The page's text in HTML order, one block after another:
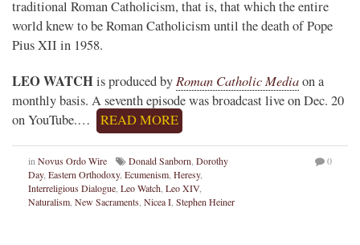
traditional Roman Catholicism, that is, that which the entire
world knew to be Roman Catholicism until the death of Pope
Pius XII in 1958.
LEO WATCHis produced by Roman Catholic Mediaon a
monthly basis. A seventh episode was broadcast live on Dec. 20
on YouTube.…
READ MORE
in Novus Ordo Wire Donald Sanborn Dorothy
Day, Eastern Orthodoxy, Ecumenism Heresy,
Interreligious Dialogue Leo Watch Leo XIV,
Naturalism New Sacraments Nicea I Stephen Heiner
0